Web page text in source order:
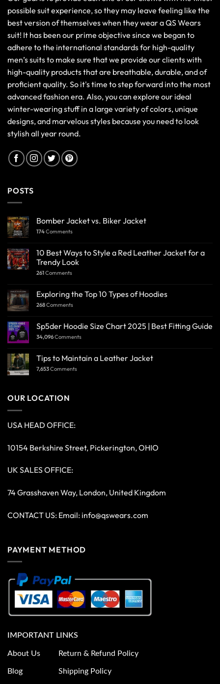
possible suit experience, so they may leave feeling like the
best version of themselves when they wear a QS Wears
suit! It has been our prime objective since we began to
adhere to the international standards for high-quality
men’s suits to make sure that we provide our clients with
high-quality products that are breathable, durable, and of
proficient quality. So it's time to step forward into the most
advanced fashion era. Also, you can explore our ideal
winter-wearing stuff in a large variety of colors, unique
designs, and marvelous styles because you need to look
stylish all year round.
POSTS
Bomber Jacket vs. Biker Jacket
174Comments
10 Best Ways to Style a Red Leather Jacket for a
Trendy Look
261Comments
Exploring the Top 10 Types of Hoodies
268Comments
Sp5der Hoodie Size Chart 2025 | Best Fitting Guide
34,096Comments
Tips to Maintain a Leather Jacket
7,653Comments
OUR LOCATION
USA HEAD OFFICE:
10154 Berkshire Street, Pickerington, OHIO
UK SALES OFFICE:
74 Grasshaven Way, London, United Kingdom
CONTACT US: Email: info@qswears.com
PAYMENT METHOD
IMPORTANT LINKS
About Us
Blog
Return & Refund Policy
Shipping Policy